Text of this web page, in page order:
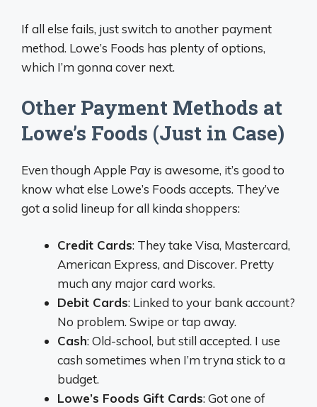
If all else fails, just switch to another payment
method. Lowe’s Foods has plenty of options,
which I’m gonna cover next.
Other Payment Methods at
Lowe’s Foods (Just in Case)
Even though Apple Pay is awesome, it’s good to
know what else Lowe’s Foods accepts. They’ve
got a solid lineup for all kinda shoppers:
Credit Cards: They take Visa, Mastercard,
American Express, and Discover. Pretty
much any major card works.
Debit Cards: Linked to your bank account?
No problem. Swipe or tap away.
Cash: Old-school, but still accepted. I use
cash sometimes when I’m tryna stick to a
budget.
Lowe’s Foods Gift Cards: Got one of